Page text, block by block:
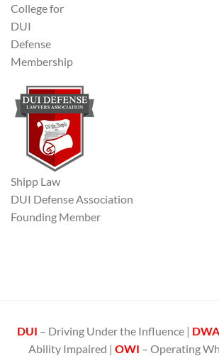
College for
DUI
Defense
Membership
Shipp Law
DUI Defense Association
Founding Member
DUI – Driving Under the Influence |
Ability Impaired | OWI – Operating